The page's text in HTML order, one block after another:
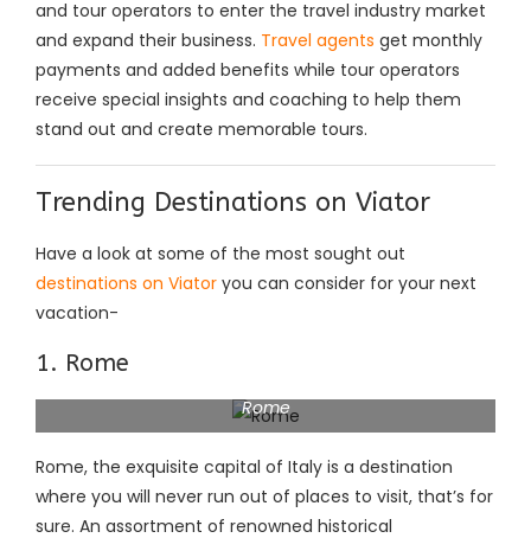
and tour operators to enter the travel industry market
and expand their business. Travel agents get monthly
payments and added benefits while tour operators
receive special insights and coaching to help them
stand out and create memorable tours.
Trending Destinations on Viator
Have a look at some of the most sought out
destinations on Viator you can consider for your next
vacation-
1. Rome
Rome
Rome, the exquisite capital of Italy is a destination
where you will never run out of places to visit, that’s for
sure. An assortment of renowned historical